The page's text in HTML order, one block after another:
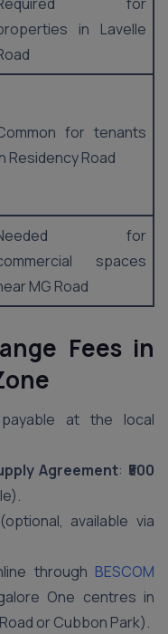
in Lavelle
for tenants
Residency Road
for
spaces
MG Road
Fees in
at the local
Agreement: ₹500
(optional, available via
through BESCOM
One centres in
or Cubbon Park).